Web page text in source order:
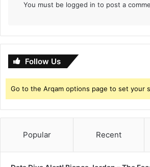
You must be logged in to post a
Follow Us
Go to the Arqam options page to set your
Popular Recent